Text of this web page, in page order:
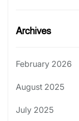
Archives
February 2026
August 2025
July 2025